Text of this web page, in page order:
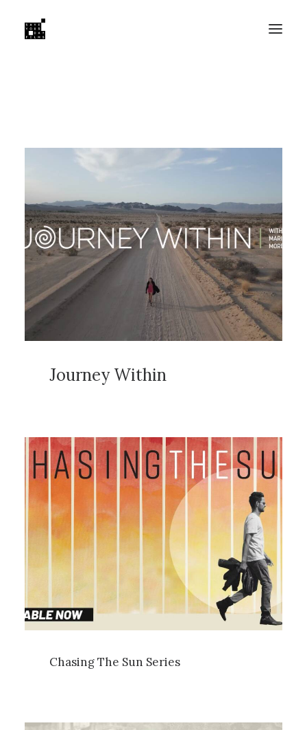
Journey Within
Chasing The Sun Series